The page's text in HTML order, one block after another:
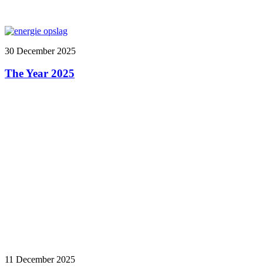
30 December 2025
The Year 2025
11 December 2025